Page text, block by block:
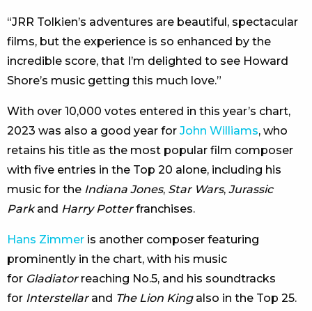
“JRR Tolkien’s adventures are beautiful, spectacular
films, but the experience is so enhanced by the
incredible score, that I’m delighted to see Howard
Shore’s music getting this much love.”
With over 10,000 votes entered in this year’s chart,
2023 was also a good year for John Williams, who
retains his title as the most popular film composer
with five entries in the Top 20 alone, including his
music for the Indiana Jones, Star Wars, Jurassic
Park and Harry Potter franchises.
Hans Zimmer is another composer featuring
prominently in the chart, with his music
for Gladiator reaching No.5, and his soundtracks
for Interstellar and The Lion King also in the Top 25.